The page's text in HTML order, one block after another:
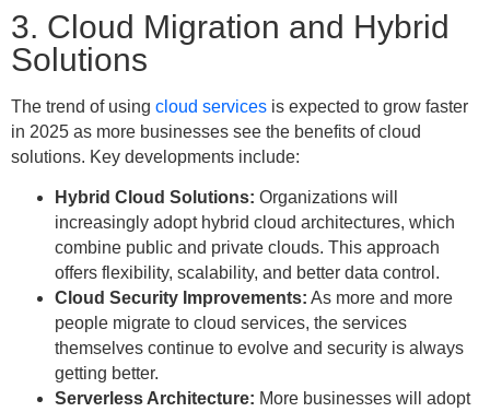
3. Cloud Migration and Hybrid
Solutions
The trend of using cloud services is expected to grow faster
in 2025 as more businesses see the benefits of cloud
solutions. Key developments include:
Hybrid Cloud Solutions: Organizations will
increasingly adopt hybrid cloud architectures, which
combine public and private clouds. This approach
offers flexibility, scalability, and better data control.
Cloud Security Improvements: As more and more
people migrate to cloud services, the services
themselves continue to evolve and security is always
getting better.
Serverless Architecture: More businesses will adopt